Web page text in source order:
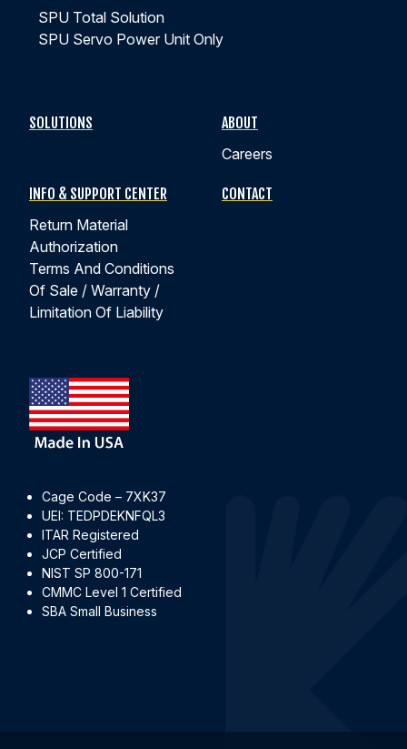
SPU Total Solution
SPU Servo Power Unit Only
SOLUTIONS
ABOUT
Careers
INFO & SUPPORT CENTER
Return Material
Authorization
Terms And Conditions
Of Sale / Warranty /
Limitation Of Liability
CONTACT
Cage Code – 7XK37
UEI: TEDPDEKNFQL3
ITAR Registered
JCP Certified
NIST SP 800-171
CMMC Level 1 Certified
SBA Small Business